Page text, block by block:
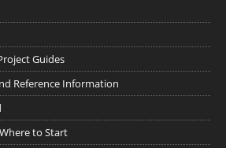
Guides
Reference Information
to Start